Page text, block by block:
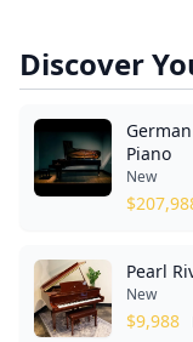
Discover
Piano
New
$
Pearl
New
$9,988